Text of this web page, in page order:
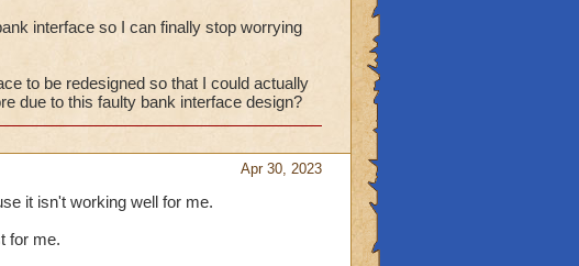
interface so I can finally stop worrying
to be redesigned so that I could actually
due to this faulty bank interface design?
Apr 30, 2023
it isn't working well for me.
for me.